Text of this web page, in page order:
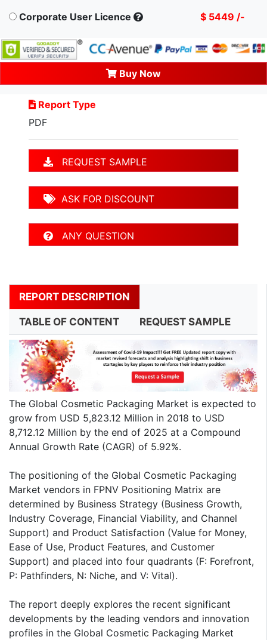
Corporate User Licence
$ 5449 /-
Buy Now
Report Type
PDF
REQUEST SAMPLE
ASK FOR DISCOUNT
ANY QUESTION
REPORT DESCRIPTION
TABLE OF CONTENT REQUEST SAMPLE
The Global Cosmetic Packaging Market is expected to
grow from USD 5,823.12 Million in 2018 to USD
8,712.12 Million by the end of 2025 at a Compound
Annual Growth Rate (CAGR) of 5.92%.
The positioning of the Global Cosmetic Packaging
Market vendors in FPNV Positioning Matrix are
determined by Business Strategy (Business Growth,
Industry Coverage, Financial Viability, and Channel
Support) and Product Satisfaction (Value for Money,
Ease of Use, Product Features, and Customer
Support) and placed into four quadrants (F: Forefront,
P: Pathfinders, N: Niche, and V: Vital).
The report deeply explores the recent significant
developments by the leading vendors and innovation
profiles in the Global Cosmetic Packaging Market